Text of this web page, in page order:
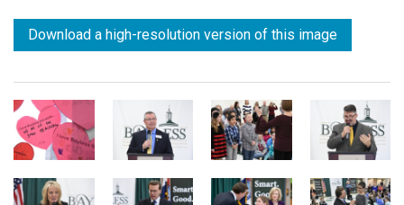
Download a high-resolution version of this image